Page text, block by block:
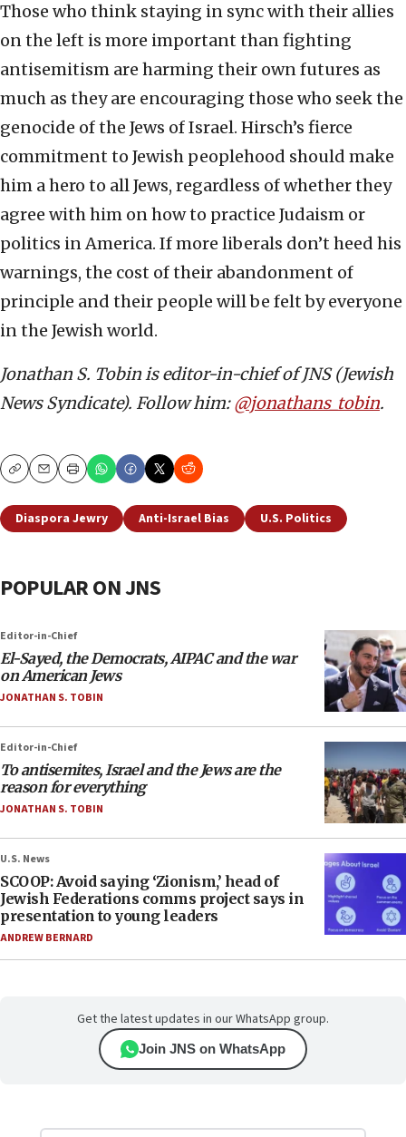
Those who think staying in sync with their allies
on the left is more important than fighting
antisemitism are harming their own futures as
much as they are encouraging those who seek the
genocide of the Jews of Israel. Hirsch’s fierce
commitment to Jewish peoplehood should make
him a hero to all Jews, regardless of whether they
agree with him on how to practice Judaism or
politics in America. If more liberals don’t heed his
warnings, the cost of their abandonment of
principle and their people will be felt by everyone
in the Jewish world.
Jonathan S. Tobin is editor-in-chief of JNS (Jewish
News Syndicate). Follow him:@jonathans_tobin.
CopyEmailPrint
Diaspora Jewry Anti-Israel Bias U.S. Politics
POPULAR ON JNS
Editor-in-Chief
El-Sayed, the Democrats, AIPAC and the war
on American Jews
JONATHAN S. TOBIN
Editor-in-Chief
To antisemites, Israel and the Jews are the
reason for everything
JONATHAN S. TOBIN
U.S. News
SCOOP: Avoid saying ‘Zionism,’ head of
Jewish Federations comms project says in
presentation to young leaders
ANDREW BERNARD
Get the latest updates in our WhatsApp group.
Join JNS on WhatsApp